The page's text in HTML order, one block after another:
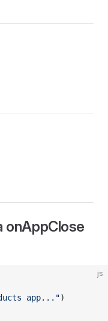
onAppClose
js
app...")